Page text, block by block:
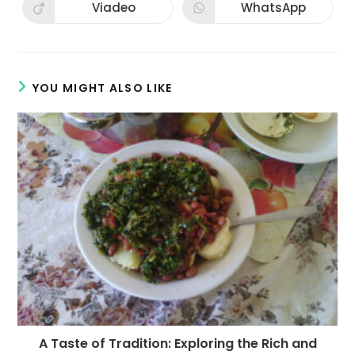
new
window
new
window
Opens
Viadeo Opens
WhatsApp
YOU MIGHT ALSO LIKE
A Taste of Tradition: Exploring the Rich and